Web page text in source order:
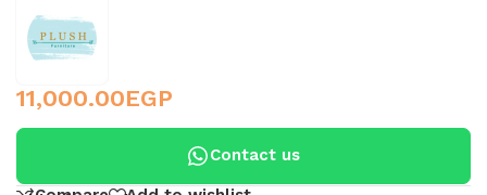
11,000.00EGP
Contact us